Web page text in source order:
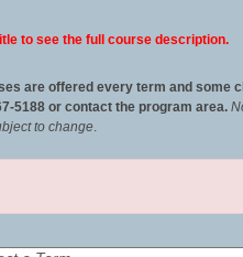
to see the full course description.
are offered every term and some
5188 or contact the program area.
to change.